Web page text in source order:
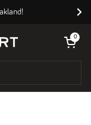
Open cart
0